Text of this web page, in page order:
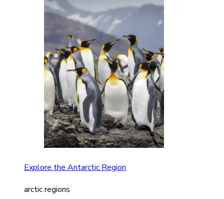
Explore the Antarctic Region
arctic regions